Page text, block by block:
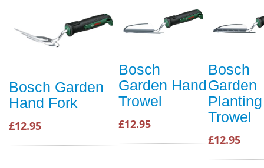
Bosch Garden
Hand Fork
£12.95
Bosch
Garden Hand
Trowel
£12.95
Bosch
Garden
Planting
Trowel
£12.95